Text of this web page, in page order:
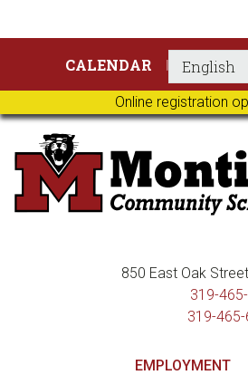
Online registration
primary
navigation
main
content
primary
sidebar
footer
CALENDAR
850 East Oak
319-
319-
EMPLOYMENT